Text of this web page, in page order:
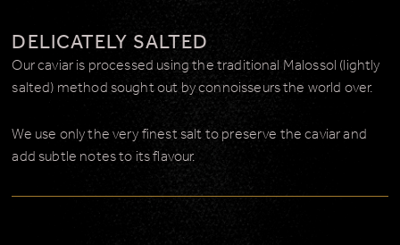
DELICATELY SALTED
Our caviar is processed using the traditional Malossol (lightly
salted) method sought out by connoisseurs the world over.
We use only the very finest salt to preserve the caviar and
add subtle notes to its flavour.